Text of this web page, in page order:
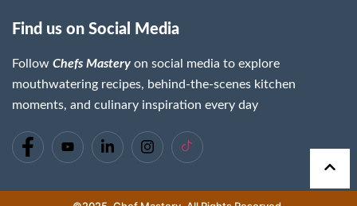
Find us on Social Media
Follow Chefs Mastery on social media to explore
mouthwatering recipes, behind-the-scenes kitchen
moments, and culinary inspiration every day